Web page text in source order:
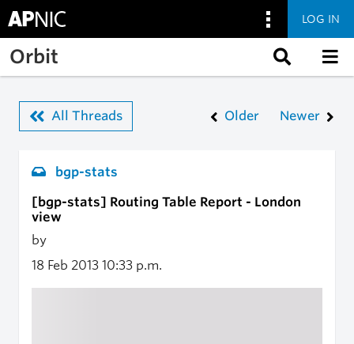
Skip to main content
LOG IN
Orbit
All Threads Older Newer
bgp-stats
[bgp-stats] Routing Table Report - London
view
by
18 Feb 2013 10:33 p.m.